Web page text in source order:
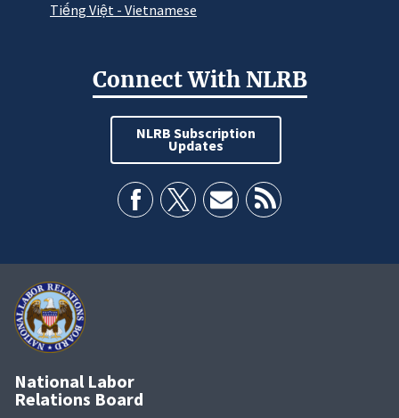
Tiếng Việt - Vietnamese
Connect With NLRB
NLRB Subscription
Updates
National Labor
Relations Board